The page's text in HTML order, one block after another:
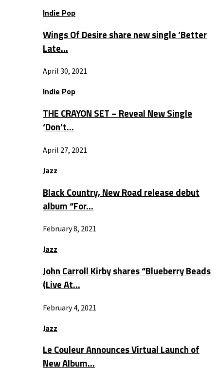
Indie Pop
Wings Of Desire share new single ‘Better
Late…
April 30, 2021
Indie Pop
THE CRAYON SET – Reveal New Single
‘Don’t…
April 27, 2021
Jazz
Black Country, New Road release debut
album “For…
February 8, 2021
Jazz
John Carroll Kirby shares “Blueberry Beads
(Live At…
February 4, 2021
Jazz
Le Couleur Announces Virtual Launch of
New Album…